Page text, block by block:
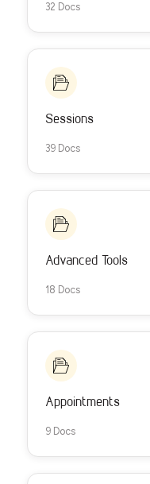
32 Docs
Sessions
39 Docs
Advanced Tools
18 Docs
Appointments
9 Docs